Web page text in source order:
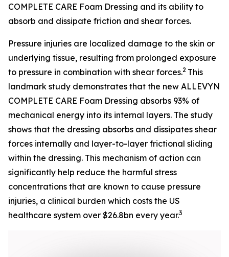
COMPLETE CARE Foam Dressing and its ability to
absorb and dissipate friction and shear forces.
Pressure injuries are localized damage to the skin or
underlying tissue, resulting from prolonged exposure
to pressure in combination with shear forces.2 This
landmark study demonstrates that the new ALLEVYN
COMPLETE CARE Foam Dressing absorbs 93% of
mechanical energy into its internal layers. The study
shows that the dressing absorbs and dissipates shear
forces internally and layer-to-layer frictional sliding
within the dressing. This mechanism of action can
significantly help reduce the harmful stress
concentrations that are known to cause pressure
injuries, a clinical burden which costs the US
healthcare system over $26.8bn every year.3